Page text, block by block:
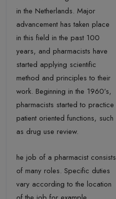
in the Netherlands. Major
advancement has taken place
in this field in the past 100
years, and pharmacists have
started applying scientific
method and principles to their
work. Beginning in the 1960’s,
pharmacists started to practice
patient oriented functions, such
as drug use review.
he job of a pharmacist consists
of many roles. Specific duties
vary according to the location